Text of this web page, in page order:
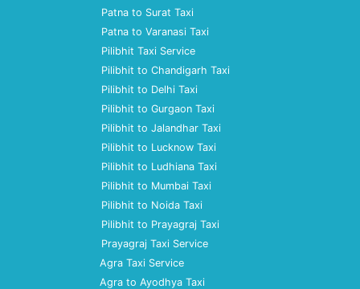
Patna to Surat Taxi
Patna to Varanasi Taxi
Pilibhit Taxi Service
Pilibhit to Chandigarh Taxi
Pilibhit to Delhi Taxi
Pilibhit to Gurgaon Taxi
Pilibhit to Jalandhar Taxi
Pilibhit to Lucknow Taxi
Pilibhit to Ludhiana Taxi
Pilibhit to Mumbai Taxi
Pilibhit to Noida Taxi
Pilibhit to Prayagraj Taxi
Prayagraj Taxi Service
Agra Taxi Service
Agra to Ayodhya Taxi